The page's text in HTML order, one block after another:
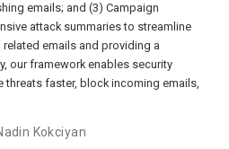
emails; and (3) Campaign
attack summaries to streamline
emails and providing a
our framework enables security
threats faster, block incoming emails,
Kokciyan